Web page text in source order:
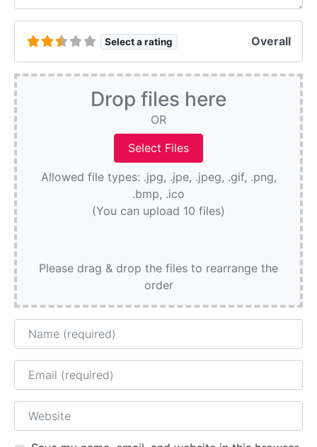
Select a rating Overall
Drop files here
OR
Allowed file types: .jpg, .jpe, .jpeg, .gif, .png,
.bmp, .ico
(You can upload 10 files)
Please drag & drop the files to rearrange the
order
Name
Email
Website